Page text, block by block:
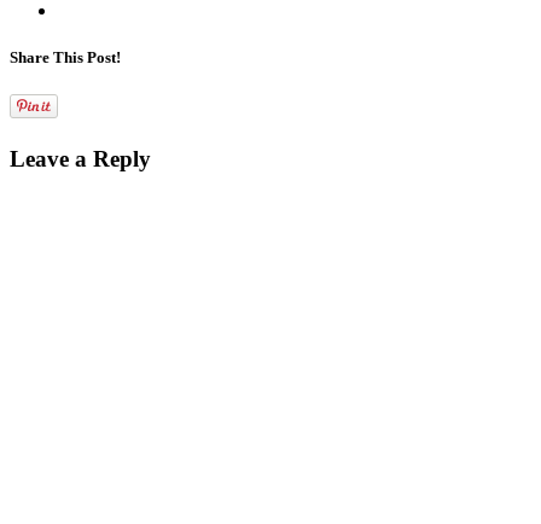
Share This Post!
Leave a Reply